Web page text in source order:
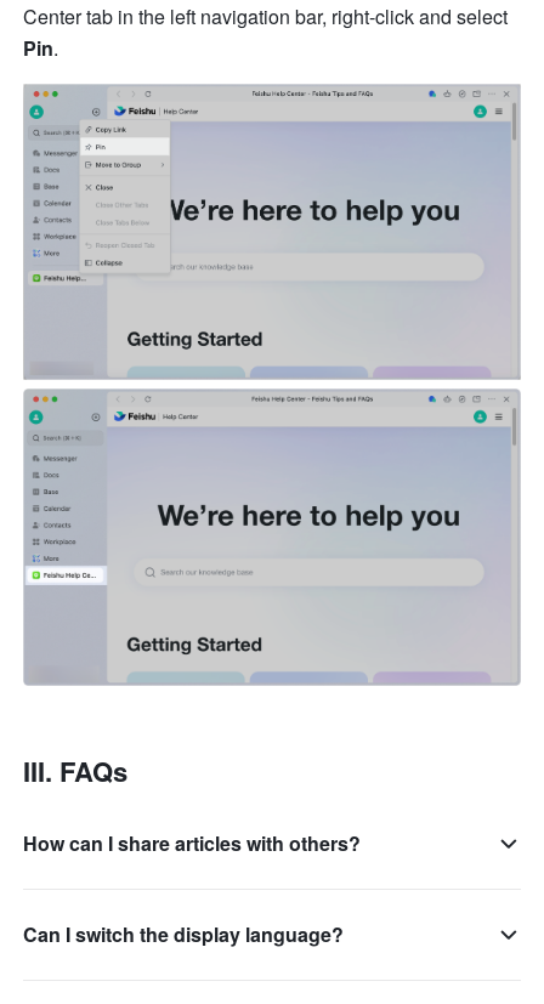
Pin.
III. FAQs
How can I share articles with others?
Can I switch the display language?